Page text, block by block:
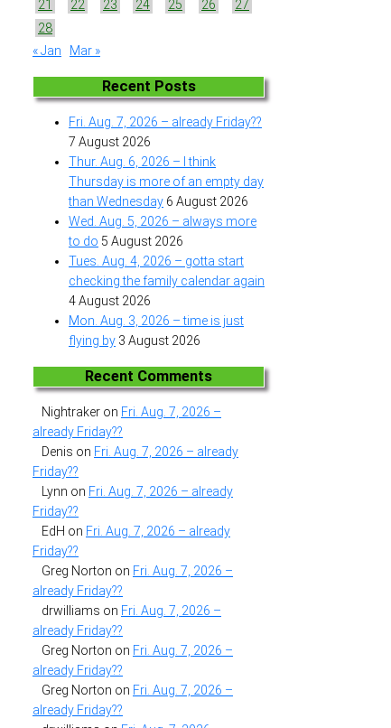
21
22 23 24 25 26
27
28
« Jan
Mar »
Recent Posts
Fri. Aug. 7, 2026 – already Friday??
7 August 2026
Thur. Aug. 6, 2026 – I think
Thursday is more of an empty day
than Wednesday 6 August 2026
Wed. Aug. 5, 2026 – always more
to do 5 August 2026
Tues. Aug. 4, 2026 – gotta start
checking the family calendar again
4 August 2026
Mon. Aug. 3, 2026 – time is just
flying by 3 August 2026
Recent Comments
Nightraker on Fri. Aug. 7, 2026 –
already Friday??
Denis on Fri. Aug. 7, 2026 – already
Friday??
Lynn on Fri. Aug. 7, 2026 – already
Friday??
EdH on Fri. Aug. 7, 2026 – already
Friday??
Greg Norton on Fri. Aug. 7, 2026 –
already Friday??
drwilliams on Fri. Aug. 7, 2026 –
already Friday??
Greg Norton on Fri. Aug. 7, 2026 –
already Friday??
Greg Norton on Fri. Aug. 7, 2026 –
already Friday??